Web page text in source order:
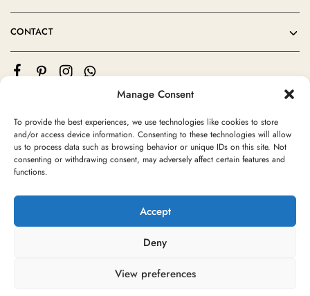
Manage Consent
To provide the best experiences, we use technologies like cookies to store
and/or access device information. Consenting to these technologies will allow
us to process data such as browsing behavior or unique IDs on this site. Not
consenting or withdrawing consent, may adversely affect certain features and
functions.
Accept
Deny
View preferences
CONTACT
©2024 Moroccan Rug Area All rights reserved